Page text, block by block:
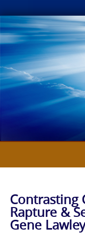
Skip
to
content
Contrasting
Rapture &
Gene Lawley